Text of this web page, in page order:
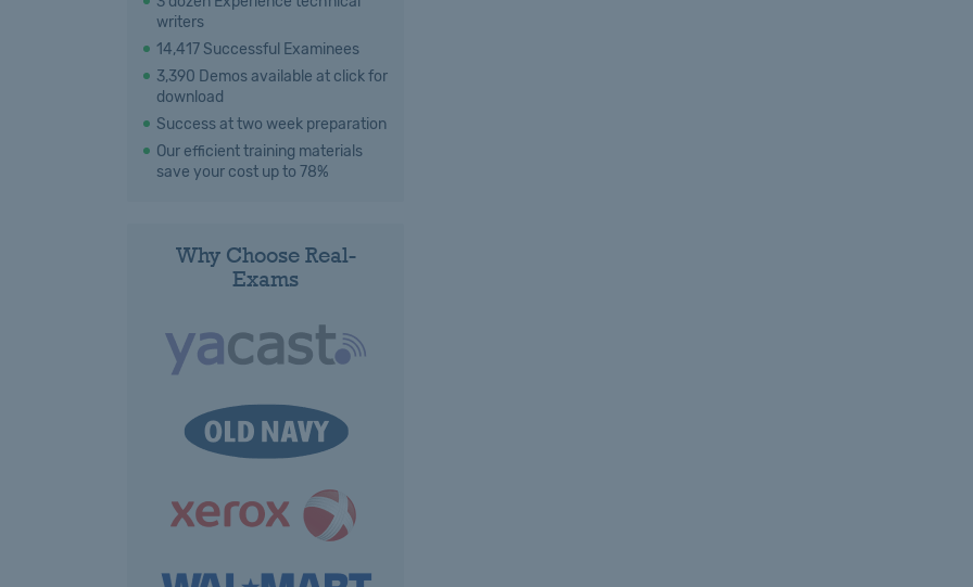
writers
14,417 Successful Examinees
3,390 Demos available at click for
download
Success at two week preparation
Our efficient training materials
save your cost up to 78%
Why Choose Real-
Exams